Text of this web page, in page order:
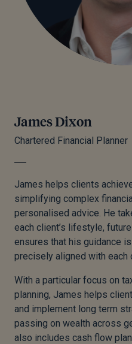
James Dixon
Chartered Financial Planner
James helps clients
simplifying complex
personalised advice. He
each client’s lifestyle,
ensures that his guidance
precisely aligned with each
With a particular focus on
planning, James helps
and implement long term
passing on wealth across
also includes cash flow